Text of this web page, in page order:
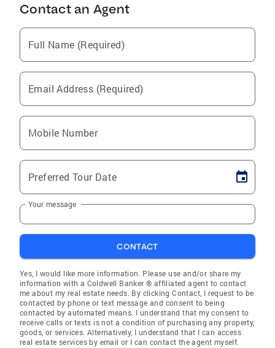
Contact an Agent
Full Name (Required)
Email Address (Required)
Mobile Number
Preferred Tour Date
Your message
CONTACT
Yes, I would like more information. Please use and/or share my
information with a Coldwell Banker ® affiliated agent to contact
me about my real estate needs. By clicking Contact, I request to be
contacted by phone or text message and consent to being
contacted by automated means. I understand that my consent to
receive calls or texts is not a condition of purchasing any property,
goods, or services. Alternatively, I understand that I can access
real estate services by email or I can contact the agent myself.